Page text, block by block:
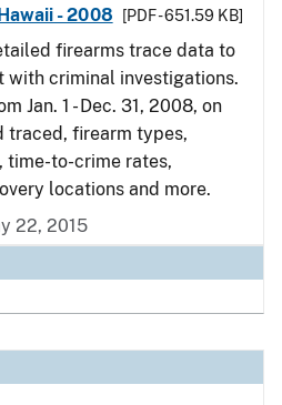
- 2008 [PDF - 651.59 KB]
firearms trace data to
with criminal investigations.
Jan. 1 - Dec. 31, 2008, on
traced, firearm types,
time-to-crime rates,
locations and more.
22, 2015